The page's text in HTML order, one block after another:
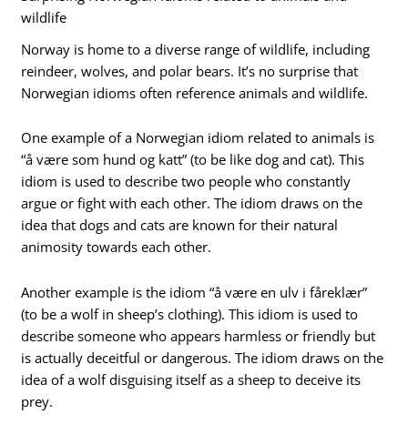
wildlife
Norway is home to a diverse range of wildlife, including
reindeer, wolves, and polar bears. It’s no surprise that
Norwegian idioms often reference animals and wildlife.
One example of a Norwegian idiom related to animals is
“å være som hund og katt” (to be like dog and cat). This
idiom is used to describe two people who constantly
argue or fight with each other. The idiom draws on the
idea that dogs and cats are known for their natural
animosity towards each other.
Another example is the idiom “å være en ulv i fåreklær”
(to be a wolf in sheep’s clothing). This idiom is used to
describe someone who appears harmless or friendly but
is actually deceitful or dangerous. The idiom draws on the
idea of a wolf disguising itself as a sheep to deceive its
prey.